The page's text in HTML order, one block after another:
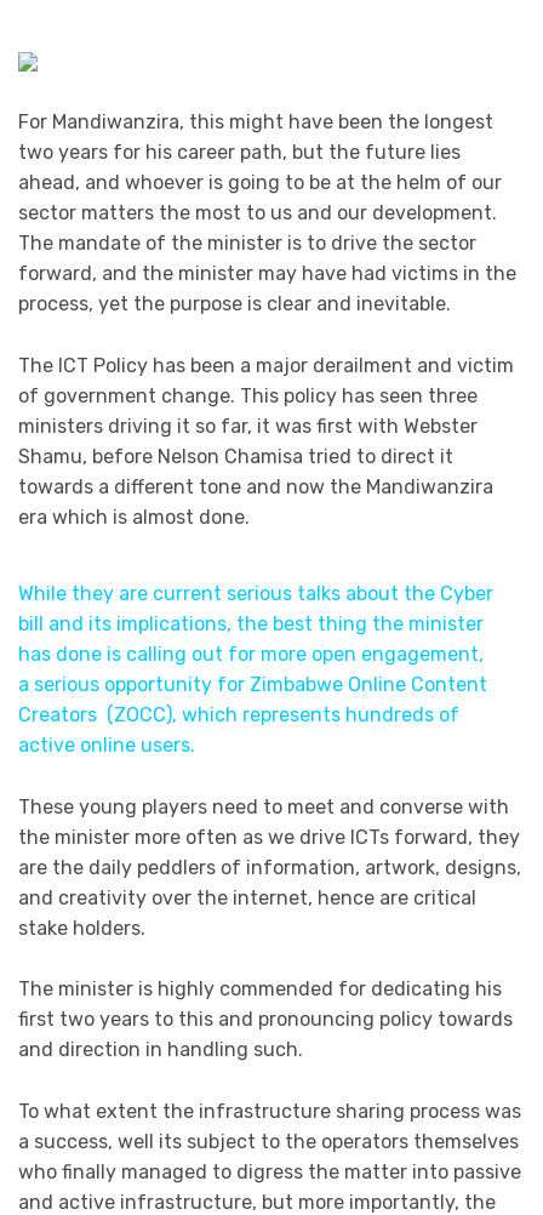
For Mandiwanzira, this might have been the longest
two years for his career path, but the future lies
ahead, and whoever is going to be at the helm of our
sector matters the most to us and our development.
The mandate of the minister is to drive the sector
forward, and the minister may have had victims in the
process, yet the purpose is clear and inevitable.
The ICT Policy has been a major derailment and victim
of government change. This policy has seen three
ministers driving it so far, it was first with Webster
Shamu, before Nelson Chamisa tried to direct it
towards a different tone and now the Mandiwanzira
era which is almost done.
While they are current serious talks about the Cyber
bill and its implications, the best thing the minister
has done is calling out for more open engagement,
a serious opportunity for Zimbabwe Online Content
Creators (ZOCC), which represents hundreds of
active online users.
These young players need to meet and converse with
the minister more often as we drive ICTs forward, they
are the daily peddlers of information, artwork, designs,
and creativity over the internet, hence are critical
stake holders.
The minister is highly commended for dedicating his
first two years to this and pronouncing policy towards
and direction in handling such.
To what extent the infrastructure sharing process was
a success, well its subject to the operators themselves
who finally managed to digress the matter into passive
and active infrastructure, but more importantly, the